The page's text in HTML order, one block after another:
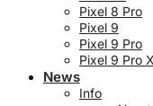
Pixel 8 Pro
Pixel 9
Pixel 9 Pro
Pixel 9 Pro
News
Info